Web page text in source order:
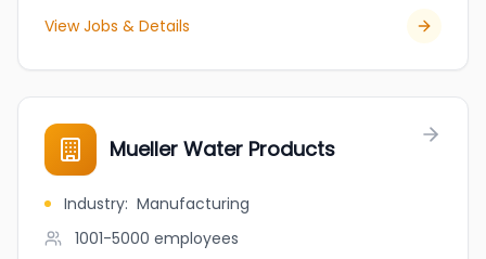
View Jobs & Details
Mueller Water Products
Industry: Manufacturing
1001-5000 employees